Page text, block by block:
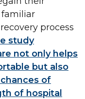
process
study
not only helps
but also
of
of hospital